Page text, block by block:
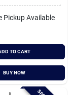
Pickup Available
TO CART
BUY NOW